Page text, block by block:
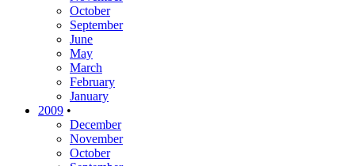
October
September
June
May
March
February
January
2009 •
December
November
October